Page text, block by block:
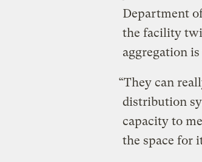
Department
the facility
aggregation
“They can
distribution
capacity to
the space for